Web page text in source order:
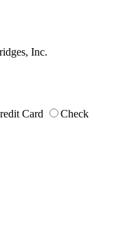
Inc.
Card
Check